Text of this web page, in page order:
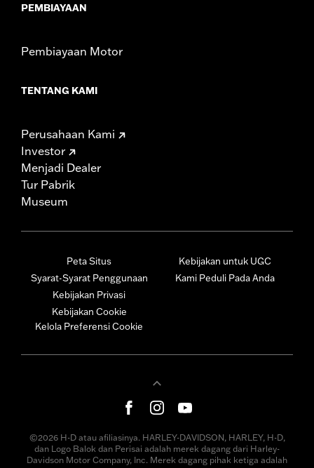
PEMBIAYAAN
Pembiayaan Motor
TENTANG KAMI
Perusahaan Kami
Investor
Menjadi Dealer
Tur Pabrik
Museum
Peta Situs
Syarat-Syarat Penggunaan
Kebijakan Privasi
Kebijakan Cookie
Kelola Preferensi Cookie
Kebijakan untuk UGC
Kami Peduli Pada Anda
©2026 H-D atau afiliasinya. HARLEY-DAVIDSON, HARLEY, H-D,
dan Logo Balok dan Perisai adalah merek dagang dari Harley-
Davidson Motor Company, Inc. Merek dagang pihak ketiga adalah